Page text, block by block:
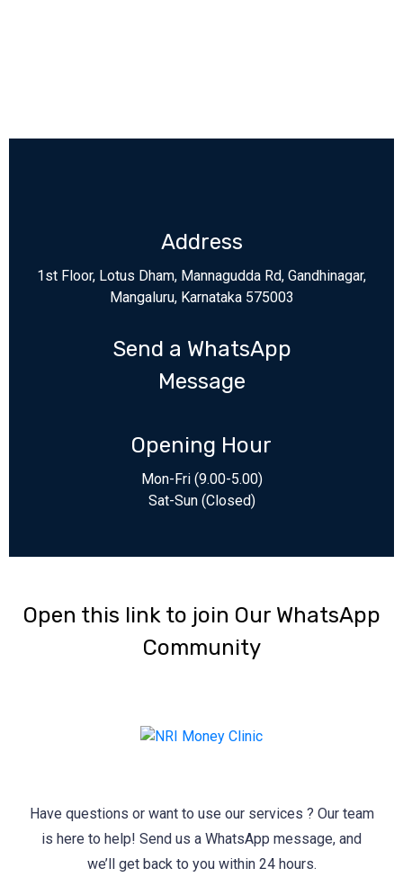
Address
1st Floor, Lotus Dham, Mannagudda Rd, Gandhinagar,
Mangaluru, Karnataka 575003
Send a WhatsApp
Message
Opening Hour
Mon-Fri (9.00-5.00)
Sat-Sun (Closed)
‎Open this link to join Our WhatsApp
Community
Have questions or want to use our services ? Our team
is here to help! Send us a WhatsApp message, and
we’ll get back to you within 24 hours.